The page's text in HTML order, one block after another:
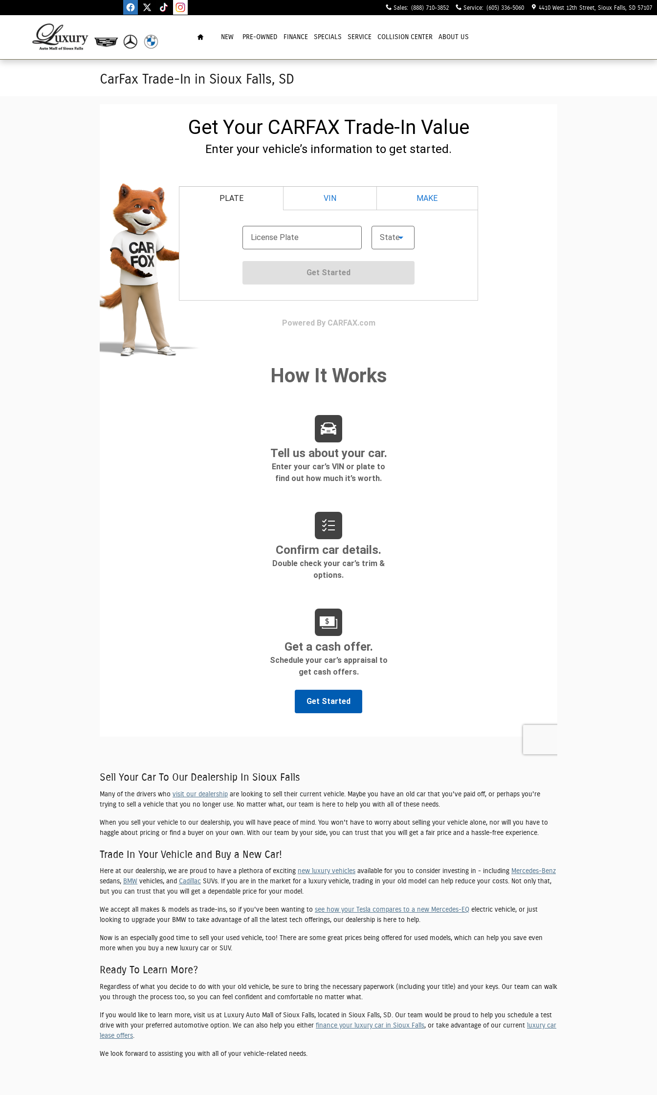
Sales: (888) 710-3852 Service: (605) 336-5060 4410 West 12th Street Sioux Falls SD 57107
NEW PRE-OWNED FINANCE SPECIALS SERVICE COLLISION CENTER ABOUT US
CarFax Trade-In in Sioux Falls, SD
Sell Your Car To Our Dealership In Sioux Falls
Many of the drivers who visit our dealership are looking to sell their current vehicle. Maybe you have an old car that you've paid off, or perhaps you're
trying to sell a vehicle that you no longer use. No matter what, our team is here to help you with all of these needs.
When you sell your vehicle to our dealership, you will have peace of mind. You won't have to worry about selling your vehicle alone, nor will you have to
haggle about pricing or find a buyer on your own. With our team by your side, you can trust that you will get a fair price and a hassle-free experience.
Trade In Your Vehicle and Buy a New Car!
Here at our dealership, we are proud to have a plethora of exciting new luxury vehicles available for you to consider investing in - including Mercedes-Benz
sedans, BMW vehicles, and Cadillac SUVs. If you are in the market for a luxury vehicle, trading in your old model can help reduce your costs. Not only that,
but you can trust that you will get a dependable price for your model.
We accept all makes & models as trade-ins, so if you've been wanting to see how your Tesla compares to a new Mercedes-EQ electric vehicle, or just
looking to upgrade your BMW to take advantage of all the latest tech offerings, our dealership is here to help.
Now is an especially good time to sell your used vehicle, too! There are some great prices being offered for used models, which can help you save even
more when you buy a new luxury car or SUV.
Ready To Learn More?
Regardless of what you decide to do with your old vehicle, be sure to bring the necessary paperwork (including your title) and your keys. Our team can walk
you through the process too, so you can feel confident and comfortable no matter what.
If you would like to learn more, visit us at Luxury Auto Mall of Sioux Falls, located in Sioux Falls, SD. Our team would be proud to help you schedule a test
drive with your preferred automotive option. We can also help you either finance your luxury car in Sioux Falls, or take advantage of our current luxury car
lease offers
We look forward to assisting you with all of your vehicle-related needs.